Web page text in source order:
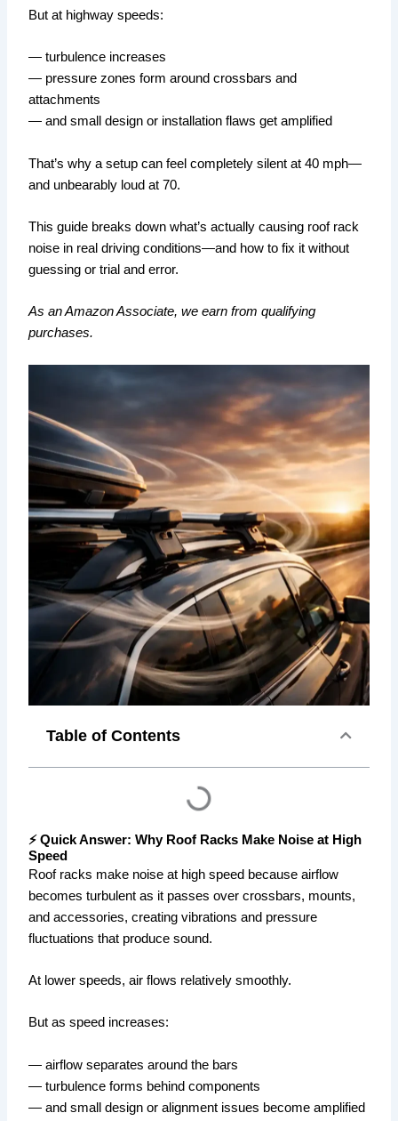
But at highway speeds:
— turbulence increases
— pressure zones form around crossbars and
attachments
— and small design or installation flaws get amplified
That’s why a setup can feel completely silent at 40 mph—
and unbearably loud at 70.
This guide breaks down what’s actually causing roof rack
noise in real driving conditions—and how to fix it without
guessing or trial and error.
As an Amazon Associate, we earn from qualifying
purchases.
Table of Contents
⚡ Quick Answer: Why Roof Racks Make Noise at High
Speed
Roof racks make noise at high speed because airflow
becomes turbulent as it passes over crossbars, mounts,
and accessories, creating vibrations and pressure
fluctuations that produce sound.
At lower speeds, air flows relatively smoothly.
But as speed increases:
— airflow separates around the bars
— turbulence forms behind components
— and small design or alignment issues become amplified